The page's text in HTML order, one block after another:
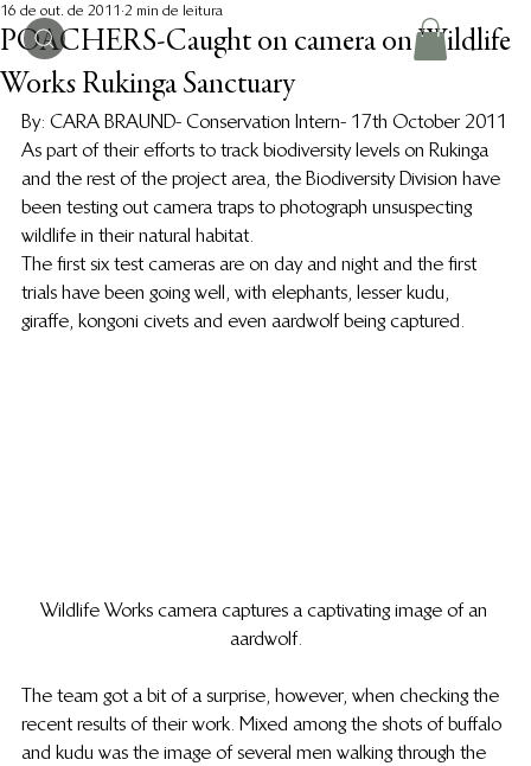
POACHERS-Caught on camera on Wildlife
Works Rukinga Sanctuary
16 de out. de 2011 2 min de leitura
By: CARA BRAUND- Conservation Intern- 17th October 2011
As part of their efforts to track biodiversity levels on Rukinga
and the rest of the project area, the Biodiversity Division have
been testing out camera traps to photograph unsuspecting
wildlife in their natural habitat.
The first six test cameras are on day and night and the first
trials have been going well, with elephants, lesser kudu,
giraffe, kongoni civets and even aardwolf being captured.
Wildlife Works camera captures a captivating image of an
aardwolf.
The team got a bit of a surprise, however, when checking the
recent results of their work. Mixed among the shots of buffalo
and kudu was the image of several men walking through the